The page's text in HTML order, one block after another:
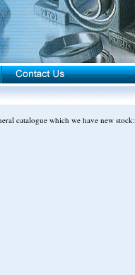
catalogue which we have new stock: